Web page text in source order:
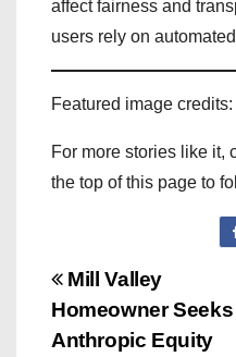
affect fairness and
users rely on
Featured image
For more stories like it,
the top of this page to
P
o
Mill Valley
Homeowner Seeks
Anthropic Equity